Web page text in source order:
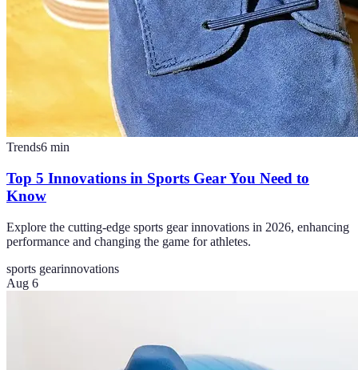
Trends6 min
Top 5 Innovations in Sports Gear You Need to
Know
Explore the cutting-edge sports gear innovations in 2026, enhancing
performance and changing the game for athletes.
sports gearinnovations
Aug 6